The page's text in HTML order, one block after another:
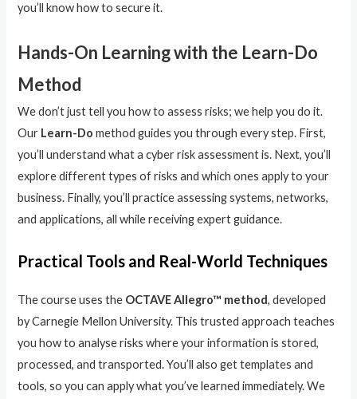
you’ll know how to secure it.
Hands-On Learning with the Learn-Do
Method
We don’t just tell you how to assess risks; we help you do it.
Our Learn-Do method guides you through every step. First,
you’ll understand what a cyber risk assessment is. Next, you’ll
explore different types of risks and which ones apply to your
business. Finally, you’ll practice assessing systems, networks,
and applications, all while receiving expert guidance.
Practical Tools and Real-World Techniques
The course uses the OCTAVE Allegro™ method, developed
by Carnegie Mellon University. This trusted approach teaches
you how to analyse risks where your information is stored,
processed, and transported. You’ll also get templates and
tools, so you can apply what you’ve learned immediately. We